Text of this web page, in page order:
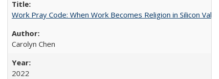
Work Pray Code: When Work Becomes Religion in Silicon
Carolyn Chen
2022